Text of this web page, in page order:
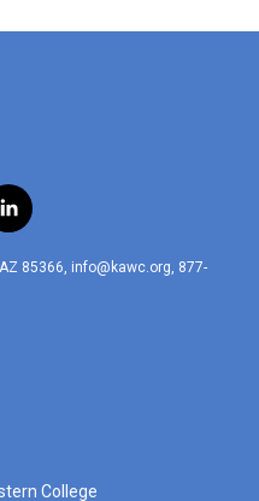
l
i
n 85366, info@kawc.org, 877-
College